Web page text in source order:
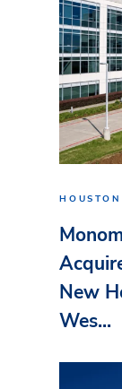
HOUSTON
New
Wes...